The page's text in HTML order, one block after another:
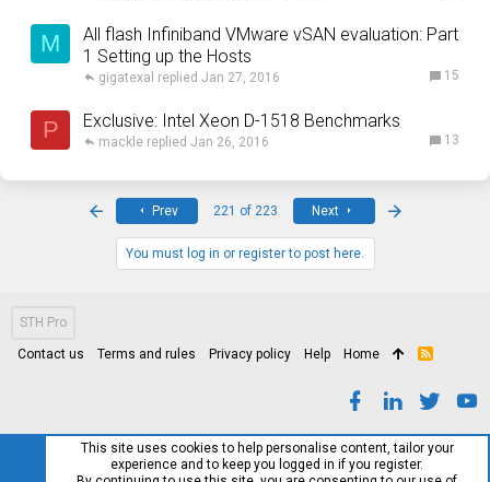
M
All flash Infiniband VMware vSAN evaluation: Part
1 Setting up the Hosts
15
Jan 27, 2016
gigatexal
P Exclusive: Intel Xeon D-1518 Benchmarks
13
Jan 26, 2016
mackle
Prev 221 of 223 Next
You must log in or register to post here.
STH Pro
Contact us Terms and rules Privacy policy Help Home
R
This site uses cookies to help personalise content, tailor your
experience and to keep you logged in if you register.